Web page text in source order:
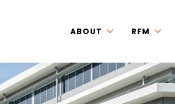
ABOUT RFM